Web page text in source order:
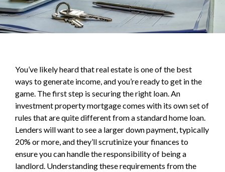
You’ve likely heard that real estate is one of the best
ways to generate income, and you’re ready to get in the
game. The first step is securing the right loan. An
investment property mortgage comes with its own set of
rules that are quite different from a standard home loan.
Lenders will want to see a larger down payment, typically
20% or more, and they’ll scrutinize your finances to
ensure you can handle the responsibility of being a
landlord. Understanding these requirements from the